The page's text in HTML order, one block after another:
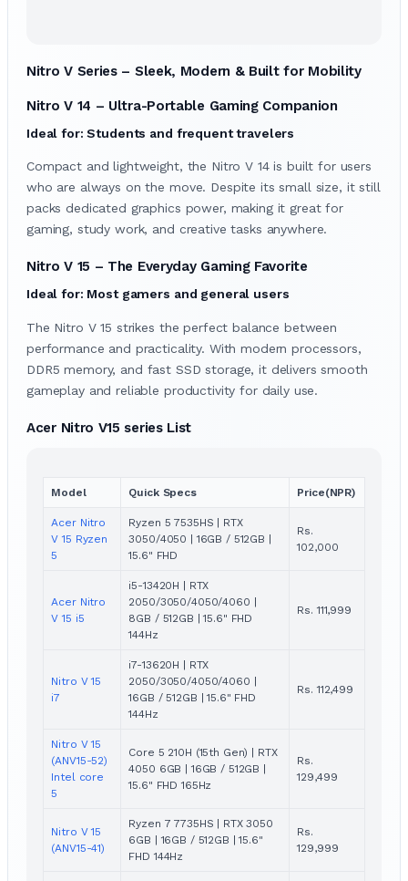
Nitro V Series – Sleek, Modern & Built for Mobility
Nitro V 14 – Ultra-Portable Gaming Companion
Ideal for: Students and frequent travelers
Compact and lightweight, the Nitro V 14 is built for users
who are always on the move. Despite its small size, it still
packs dedicated graphics power, making it great for
gaming, study work, and creative tasks anywhere.
Nitro V 15 – The Everyday Gaming Favorite
Ideal for: Most gamers and general users
The Nitro V 15 strikes the perfect balance between
performance and practicality. With modern processors,
DDR5 memory, and fast SSD storage, it delivers smooth
gameplay and reliable productivity for daily use.
Acer Nitro V15 series List
Model Quick Specs Price(NPR)
Acer Nitro
V 15 Ryzen
5
Ryzen 5 7535HS | RTX
3050/4050 | 16GB / 512GB |
15.6" FHD
Rs.
102,000
Acer Nitro
V 15 i5
i5-13420H | RTX
2050/3050/4050/4060 |
8GB / 512GB | 15.6" FHD
144Hz
Rs. 111,999
Nitro V 15
i7
i7-13620H | RTX
2050/3050/4050/4060 |
16GB / 512GB | 15.6" FHD
144Hz
Rs. 112,499
Nitro V 15
(ANV15-52)
Intel core
5
Core 5 210H (15th Gen) | RTX
4050 6GB | 16GB / 512GB |
15.6" FHD 165Hz
Rs.
129,499
Nitro V 15
(ANV15-41)
Ryzen 7 7735HS | RTX 3050
6GB | 16GB / 512GB | 15.6"
FHD 144Hz
Rs.
129,999